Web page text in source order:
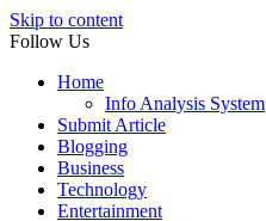
Skip to content
Follow Us
Home
Info Analysis System
Submit Article
Blogging
Business
Technology
Entertainment